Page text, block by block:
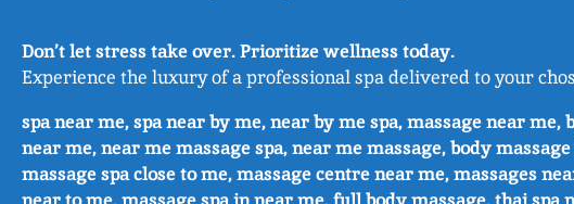
Don’t let stress take over. Prioritize wellness today.
Experience the luxury of a professional spa delivered to your
spa near me, spa near by me, near by me spa, massage near
near me, near me massage spa, near me massage, body
massage spa close to me, massage centre near me, massages